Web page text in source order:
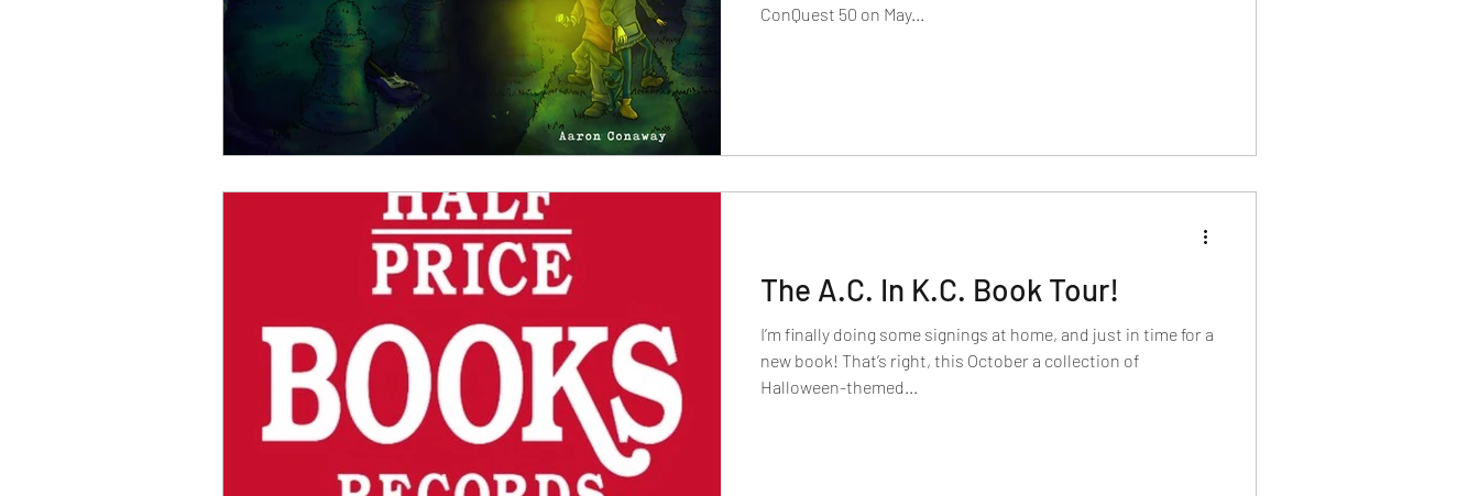
ConQuest 50 on May...
The A.C. In K.C. Book Tour!
I’m finally doing some signings at home, and just in time for a
new book! That’s right, this October a collection of
Halloween-themed...